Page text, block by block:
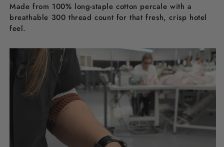
Made from 100% long-staple cotton percale with a
breathable 300 thread count for that fresh, crisp hotel
feel.